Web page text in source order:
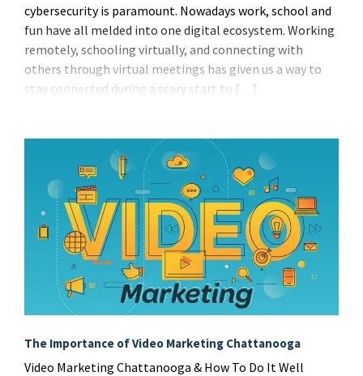
cybersecurity is paramount. Nowadays work, school and
fun have all melded into one digital ecosystem. Working
remotely, schooling virtually, and connecting with
others through virtual meetings has given us a way to
stay connected during a scary start to […]
The Importance of Video Marketing Chattanooga
Video Marketing Chattanooga & How To Do It Well